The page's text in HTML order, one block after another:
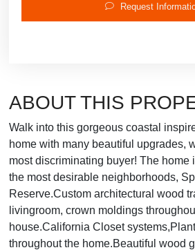
Request
ABOUT THIS
Walk into this gorgeous coastal
home with many beautiful upgrades,
most discriminating buyer! The home
the most desirable neighborhoods,
Reserve.Custom architectural wood
livingroom, crown moldings
house.California Closet
throughout the home.Beautiful wood